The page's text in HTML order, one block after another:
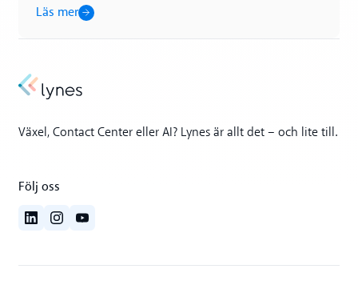
Läs mer
Växel, Contact Center eller AI? Lynes är allt det – och lite till.
Följ oss